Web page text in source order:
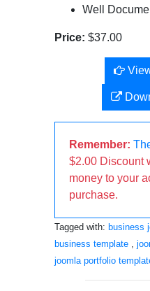
Well
Price: $37.00
Remember:
$2.00 Discount
money to your
purchase.
Tagged with: business
business template ,
joomla portfolio